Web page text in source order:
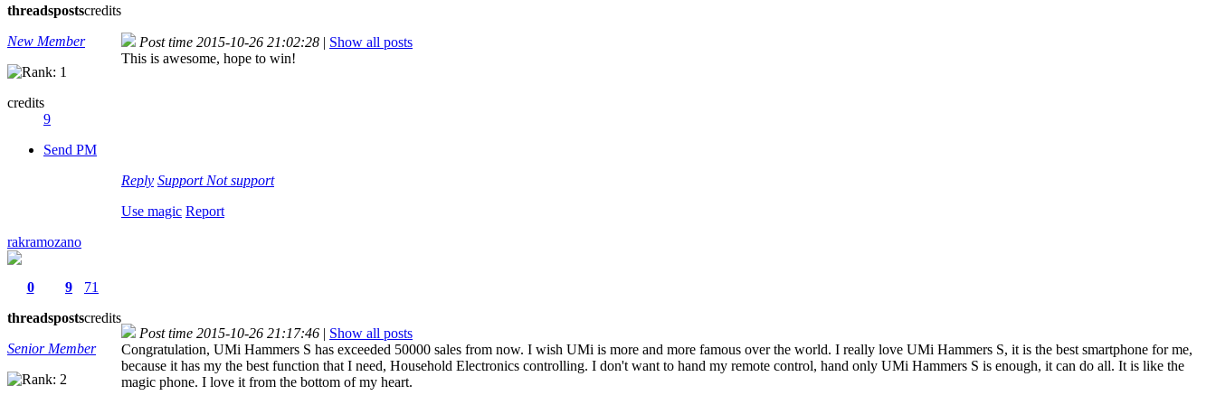
threadspostscredits
New Member
credits
9
Send PM
Post time 2015-10-26 21:02:28 | Show all posts
This is awesome, hope to win!
Reply Support Not support
Use magic Report
rakramozano
0
threads
9
posts
71
credits
Senior Member
Post time 2015-10-26 21:17:46 | Show all posts
Congratulation, UMi Hammers S has exceeded 50000 sales from now. I wish UMi is more and more famous over the world. I really love UMi Hammers S, it is the best smartphone for me,
because it has my the best function that I need, Household Electronics controlling. I don't want to hand my remote control, hand only UMi Hammers S is enough, it can do all. It is like the
magic phone. I love it from the bottom of my heart.